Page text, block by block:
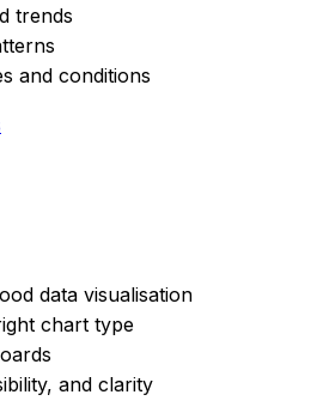
trends
and conditions
data visualisation
chart type
and clarity